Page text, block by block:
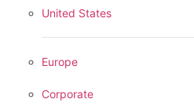
United States
Europe
Corporate